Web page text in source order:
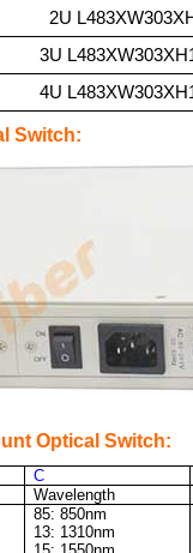
2U L483
3U L483
4U L483
Switch:
Optical Switch:
C
Wavelength
85: 850nm
13: 1310nm